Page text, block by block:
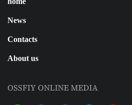
News
Contacts
About us
OSSFIY ONLINE MEDIA